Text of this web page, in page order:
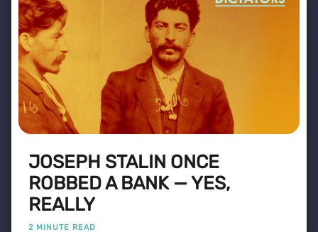
JOSEPH STALIN ONCE
ROBBED A BANK — YES,
REALLY
2 MINUTE READ